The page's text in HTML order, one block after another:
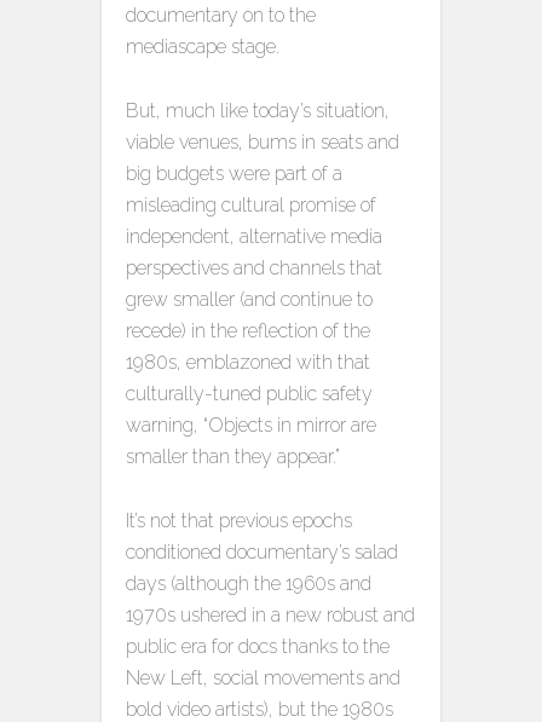
documentary on to the
mediascape stage.
But, much like today’s situation,
viable venues, bums in seats and
big budgets were part of a
misleading cultural promise of
independent, alternative media
perspectives and channels that
grew smaller (and continue to
recede) in the reflection of the
1980s, emblazoned with that
culturally-tuned public safety
warning, “Objects in mirror are
smaller than they appear.”
It’s not that previous epochs
conditioned documentary’s salad
days (although the 1960s and
1970s ushered in a new robust and
public era for docs thanks to the
New Left, social movements and
bold video artists), but the 1980s